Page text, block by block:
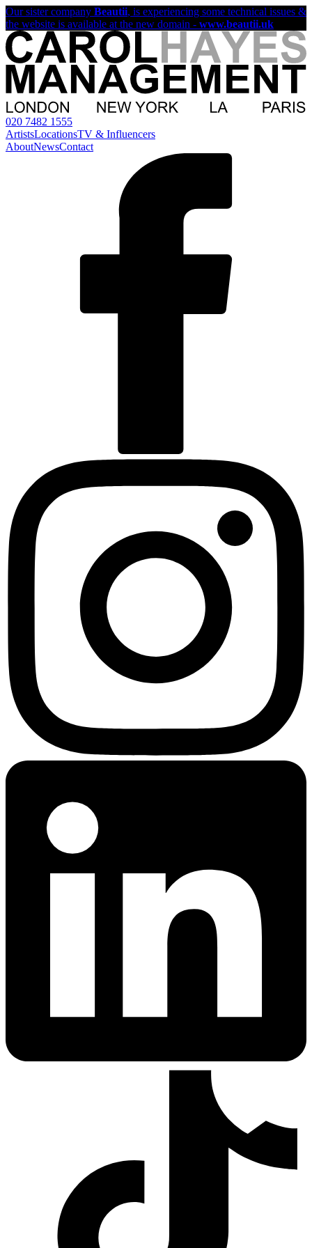
Our sister company Beautii, is experiencing some technical issues &
the website is available at the new domain - www.beautii.uk
020 7482 1555
ArtistsLocationsTV & Influencers
AboutNewsContact